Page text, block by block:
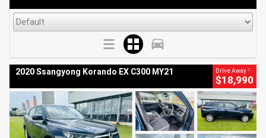
2020 Ssangyong Korando EX C300 MY21 Drive Away 1
$18,990